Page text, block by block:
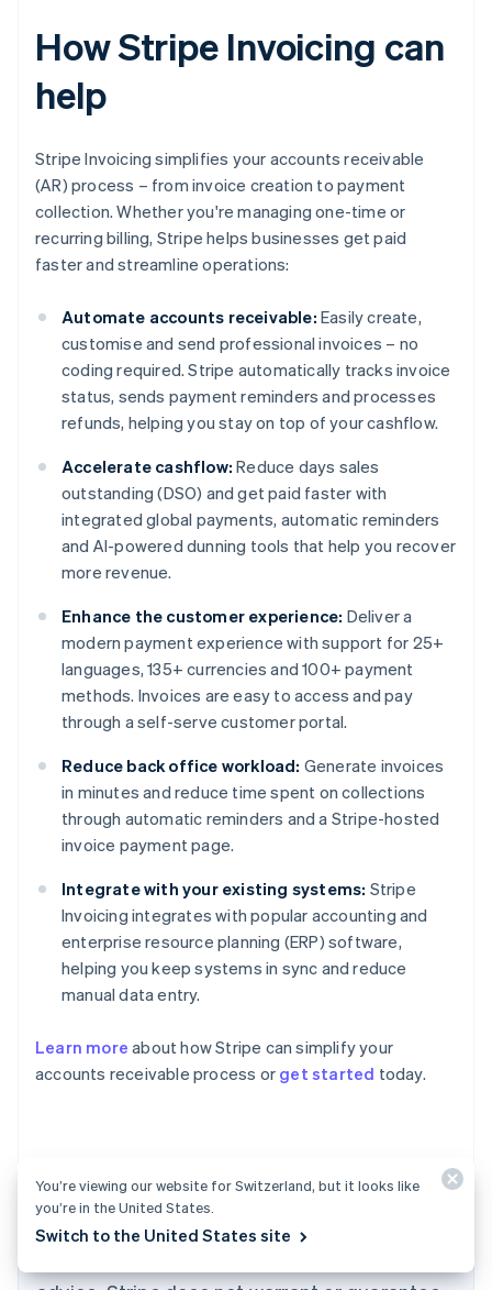
How Stripe Invoicing can
help
Stripe Invoicing simplifies your accounts receivable
(AR) process – from invoice creation to payment
collection. Whether you're managing one-time or
recurring billing, Stripe helps businesses get paid
faster and streamline operations:
Automate accounts receivable: Easily create,
customise and send professional invoices – no
coding required. Stripe automatically tracks invoice
status, sends payment reminders and processes
refunds, helping you stay on top of your cashflow.
Accelerate cashflow: Reduce days sales
outstanding (DSO) and get paid faster with
integrated global payments, automatic reminders
and AI-powered dunning tools that help you recover
more revenue.
Enhance the customer experience: Deliver a
modern payment experience with support for 25+
languages, 135+ currencies and 100+ payment
methods. Invoices are easy to access and pay
through a self-serve customer portal.
Reduce back office workload: Generate invoices
in minutes and reduce time spent on collections
through automatic reminders and a Stripe-hosted
invoice payment page.
Integrate with your existing systems: Stripe
Invoicing integrates with popular accounting and
enterprise resource planning (ERP) software,
helping you keep systems in sync and reduce
manual data entry.
Learn more about how Stripe can simplify your
accounts receivable process or get started today.
The content in this article is for general
information and education purposes only and
Australia
English
Brazil
PortuguêsEnglish
Bulgaria
Canada
You’re viewing our website for Switzerland, but it looks like
you’re in the United States.
Switch to the United States site